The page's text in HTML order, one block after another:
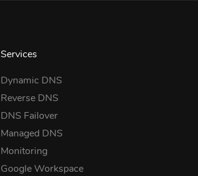
Services
Dynamic DNS
Reverse DNS
DNS Failover
Managed DNS
Monitoring
Google Workspace